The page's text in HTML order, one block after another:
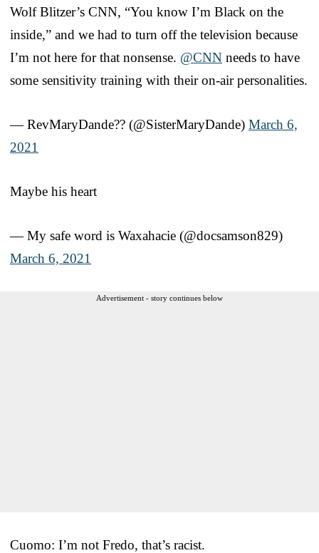
Wolf Blitzer’s CNN, “You know I’m Black on the
inside,” and we had to turn off the television because
I’m not here for that nonsense. @CNN needs to have
some sensitivity training with their on-air personalities.
— RevMaryDande?️‍? (@SisterMaryDande) March 6,
2021
Maybe his heart
— My safe word is Waxahacie (@docsamson829)
March 6, 2021
Advertisement - story continues below
Cuomo: I’m not Fredo, that’s racist.